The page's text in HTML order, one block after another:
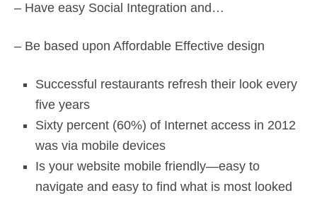
– Have easy Social Integration and…
– Be based upon Affordable Effective design
Successful restaurants refresh their look every
five years
Sixty percent (60%) of Internet access in 2012
was via mobile devices
Is your website mobile friendly—easy to
navigate and easy to find what is most looked